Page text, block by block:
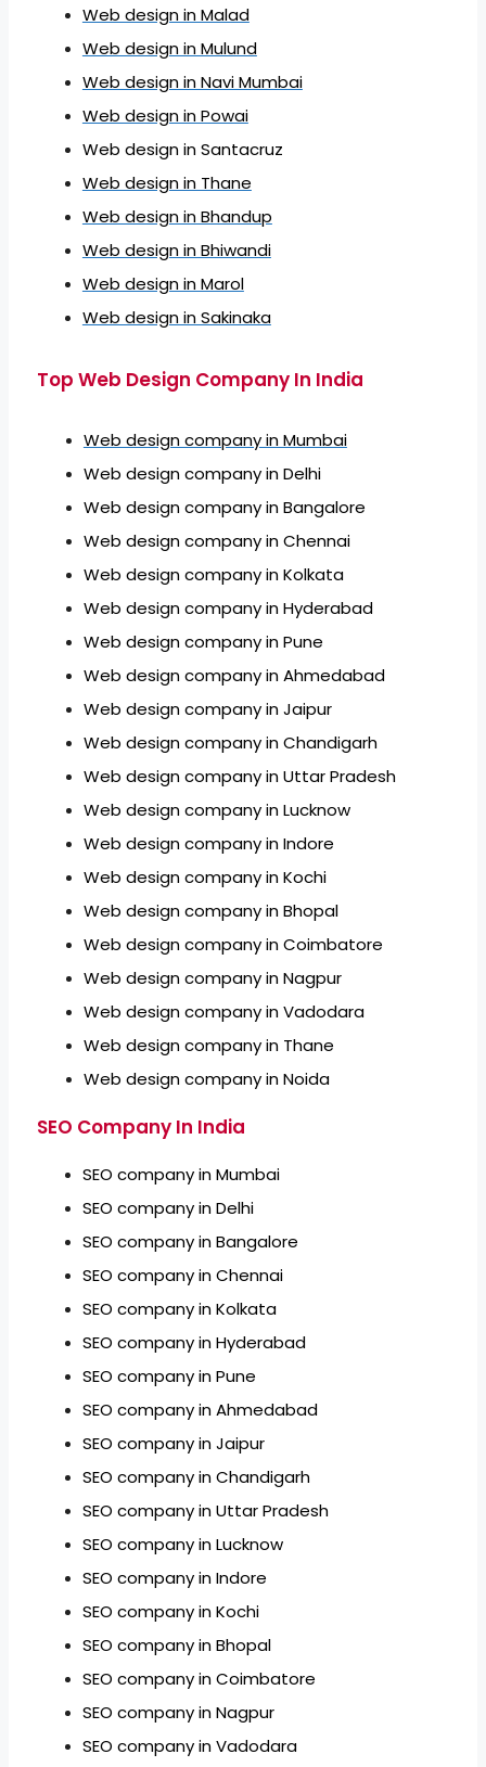
Web design in Malad
Web design in Mulund
Web design in Navi Mumbai
Web design in Powai
Web design in Santacruz
Web design in Thane
Web design in Bhandup
Web design in Bhiwandi
Web design in Marol
Web design in Sakinaka
Top Web Design Company In India
Web design company in Mumbai
Web design company in Delhi
Web design company in Bangalore
Web design company in Chennai
Web design company in Kolkata
Web design company in Hyderabad
Web design company in Pune
Web design company in Ahmedabad
Web design company in Jaipur
Web design company in Chandigarh
Web design company in Uttar Pradesh
Web design company in Lucknow
Web design company in Indore
Web design company in Kochi
Web design company in Bhopal
Web design company in Coimbatore
Web design company in Nagpur
Web design company in Vadodara
Web design company in Thane
Web design company in Noida
SEO Company In India
SEO company in Mumbai
SEO company in Delhi
SEO company in Bangalore
SEO company in Chennai
SEO company in Kolkata
SEO company in Hyderabad
SEO company in Pune
SEO company in Ahmedabad
SEO company in Jaipur
SEO company in Chandigarh
SEO company in Uttar Pradesh
SEO company in Lucknow
SEO company in Indore
SEO company in Kochi
SEO company in Bhopal
SEO company in Coimbatore
SEO company in Nagpur
SEO company in Vadodara